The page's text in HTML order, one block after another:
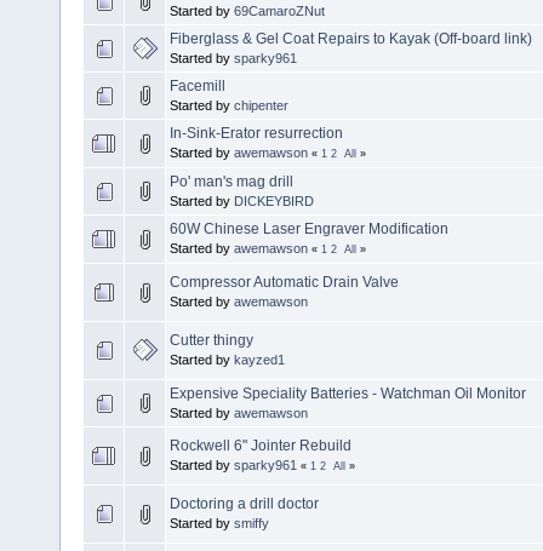
Started by 69CamaroZNut
Fiberglass & Gel Coat Repairs to Kayak (Off-board link)
Started by sparky961
Facemill
Started by chipenter
In-Sink-Erator resurrection
Started by awemawson « 1 2 All »
Po' man's mag drill
Started by DICKEYBIRD
60W Chinese Laser Engraver Modification
Started by awemawson « 1 2 All »
Compressor Automatic Drain Valve
Started by awemawson
Cutter thingy
Started by kayzed1
Expensive Speciality Batteries - Watchman Oil Monitor
Started by awemawson
Rockwell 6" Jointer Rebuild
Started by sparky961 « 1 2 All »
Doctoring a drill doctor
Started by smiffy